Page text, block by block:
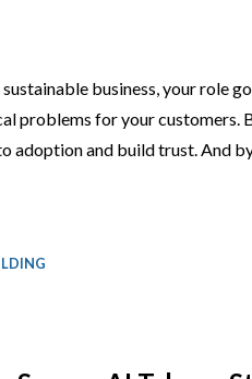
business, your role
problems for your customers.
adoption and build trust. And